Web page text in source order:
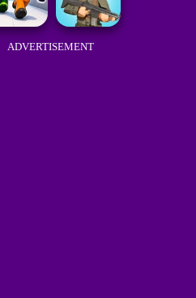
ADVERTISEMENT